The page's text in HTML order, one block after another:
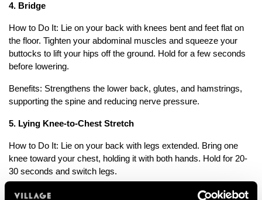
4. Bridge
How to Do It: Lie on your back with knees bent and feet flat on
the floor. Tighten your abdominal muscles and squeeze your
buttocks to lift your hips off the ground. Hold for a few seconds
before lowering.
Benefits: Strengthens the lower back, glutes, and hamstrings,
supporting the spine and reducing nerve pressure.
5. Lying Knee-to-Chest Stretch
How to Do It: Lie on your back with legs extended. Bring one
knee toward your chest, holding it with both hands. Hold for 20-
30 seconds and switch legs.
Benefits: Stretches the lower back and gluteal muscles, easing